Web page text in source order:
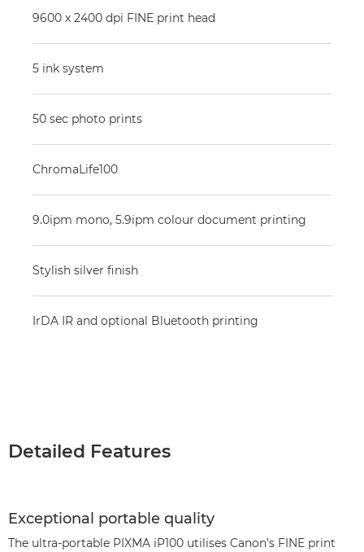
9600 x 2400 dpi FINE print head
5 ink system
50 sec photo prints
ChromaLife100
9.0ipm mono, 5.9ipm colour document printing
Stylish silver finish
IrDA IR and optional Bluetooth printing
Detailed Features
Exceptional portable quality
The ultra-portable PIXMA iP100 utilises Canon’s FINE print